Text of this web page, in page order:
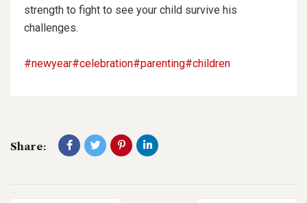
strength to fight to see your child survive his
challenges.
#newyear#celebration#parenting#children
Share: